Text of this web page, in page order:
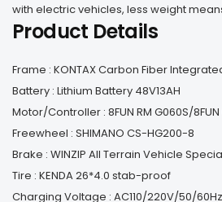
with electric vehicles, less weight
Product Details
Frame : KONTAX Carbon Fiber
Battery : Lithium Battery 48V13AH
Motor/Controller : 8FUN RM G060S/8FUN
Freewheel : SHIMANO CS-HG200-8
Brake : WINZIP All Terrain Vehicle
Tire : KENDA 26*4.0 stab-proof
Charging Voltage : AC110/220V/50/60Hz